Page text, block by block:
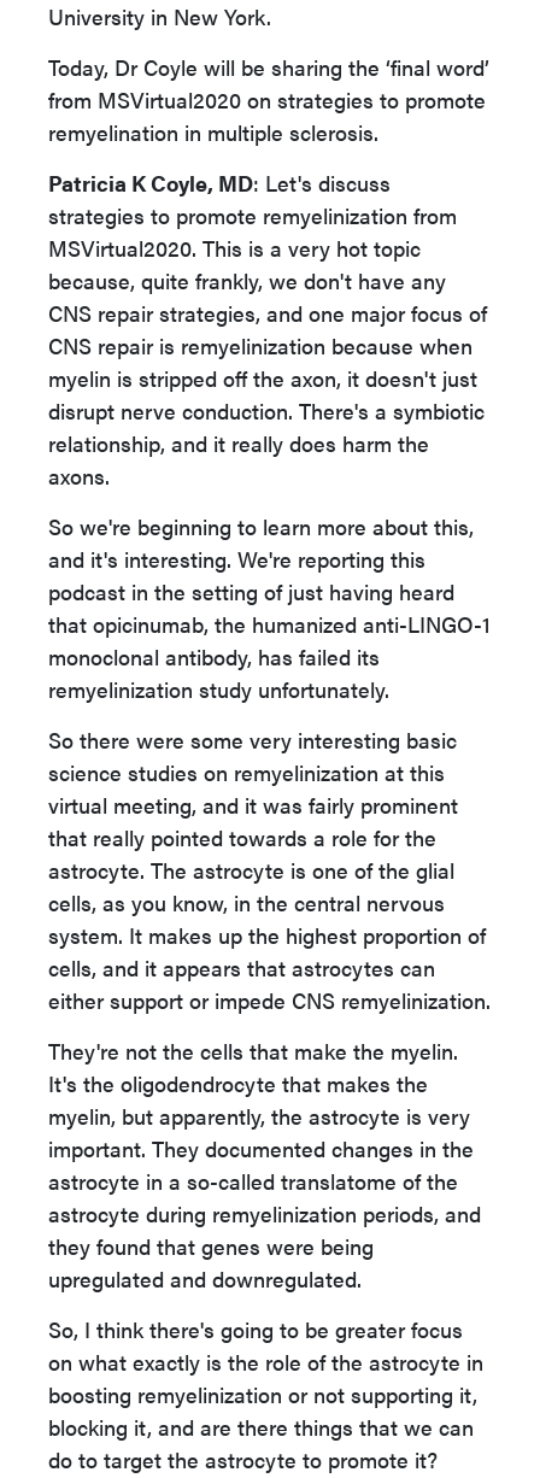
University in New York.
Today, Dr Coyle will be sharing the ‘final word’
from MSVirtual2020 on strategies to promote
remyelination in multiple sclerosis.
Patricia K Coyle, MD: Let's discuss
strategies to promote remyelinization from
MSVirtual2020. This is a very hot topic
because, quite frankly, we don't have any
CNS repair strategies, and one major focus of
CNS repair is remyelinization because when
myelin is stripped off the axon, it doesn't just
disrupt nerve conduction. There's a symbiotic
relationship, and it really does harm the
axons.
So we're beginning to learn more about this,
and it's interesting. We're reporting this
podcast in the setting of just having heard
that opicinumab, the humanized anti-LINGO-1
monoclonal antibody, has failed its
remyelinization study unfortunately.
So there were some very interesting basic
science studies on remyelinization at this
virtual meeting, and it was fairly prominent
that really pointed towards a role for the
astrocyte. The astrocyte is one of the glial
cells, as you know, in the central nervous
system. It makes up the highest proportion of
cells, and it appears that astrocytes can
either support or impede CNS remyelinization.
They're not the cells that make the myelin.
It's the oligodendrocyte that makes the
myelin, but apparently, the astrocyte is very
important. They documented changes in the
astrocyte in a so-called translatome of the
astrocyte during remyelinization periods, and
they found that genes were being
upregulated and downregulated.
So, I think there's going to be greater focus
on what exactly is the role of the astrocyte in
boosting remyelinization or not supporting it,
blocking it, and are there things that we can
do to target the astrocyte to promote it?